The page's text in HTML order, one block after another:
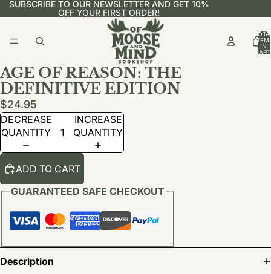
SUBSCRIBE TO OUR NEWSLETTER AND GET 10%
OFF YOUR FIRST ORDER!
IN
AGE OF REASON: THE
DEFINITIVE EDITION
$24.95
DECREASE
QUANTITY
INCREASE
QUANTITY
ADD TO CART
GUARANTEED SAFE CHECKOUT
Description